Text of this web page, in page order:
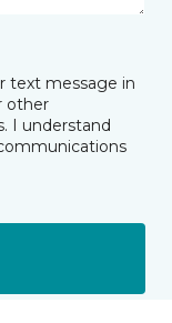
text message in
other
I understand